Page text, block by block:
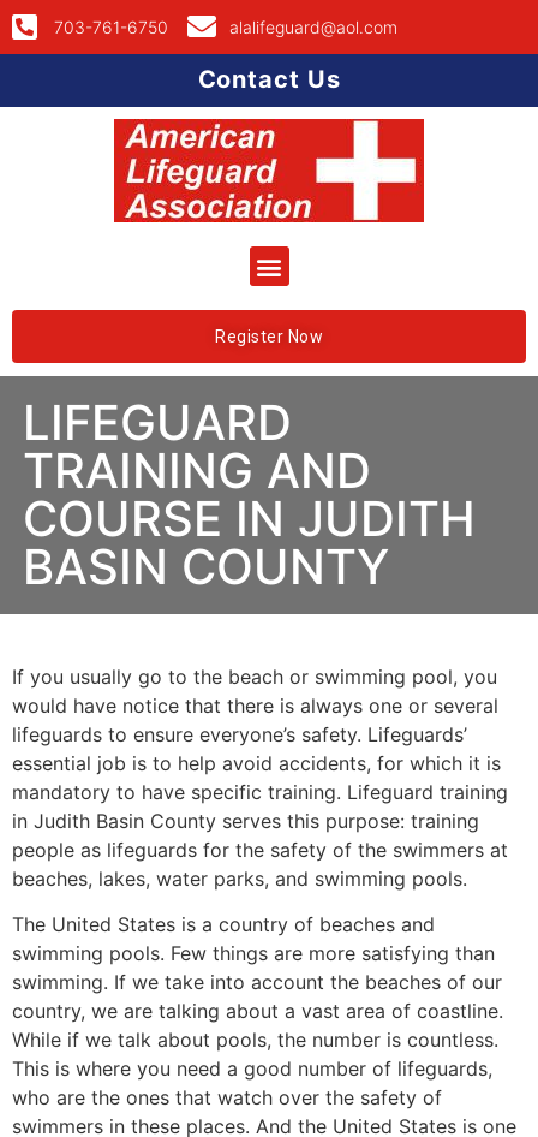
703-761-6750 alalifeguard@aol.com
Contact Us
Register Now
LIFEGUARD
TRAINING AND
COURSE IN JUDITH
BASIN COUNTY
If you usually go to the beach or swimming pool, you
would have notice that there is always one or several
lifeguards to ensure everyone’s safety. Lifeguards’
essential job is to help avoid accidents, for which it is
mandatory to have specific training. Lifeguard training
in Judith Basin County serves this purpose: training
people as lifeguards for the safety of the swimmers at
beaches, lakes, water parks, and swimming pools.
The United States is a country of beaches and
swimming pools. Few things are more satisfying than
swimming. If we take into account the beaches of our
country, we are talking about a vast area of coastline.
While if we talk about pools, the number is countless.
This is where you need a good number of lifeguards,
who are the ones that watch over the safety of
swimmers in these places. And the United States is one